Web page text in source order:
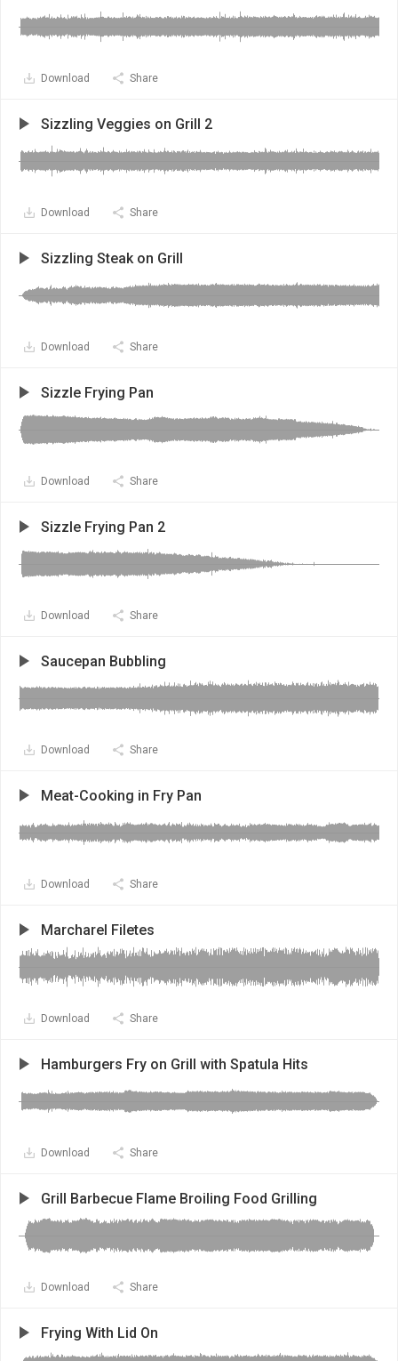
Download Share
Sizzling Veggies on Grill 2
Download Share
Sizzling Steak on Grill
Download Share
Sizzle Frying Pan
Download Share
Sizzle Frying Pan 2
Download Share
Saucepan Bubbling
Download Share
Meat-Cooking in Fry Pan
Download Share
Marcharel Filetes
Download Share
Hamburgers Fry on Grill with Spatula Hits
Download Share
Grill Barbecue Flame Broiling Food Grilling
Download Share
Frying With Lid On